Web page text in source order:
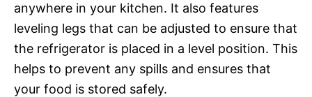
anywhere in your kitchen. It also features
leveling legs that can be adjusted to ensure that
the refrigerator is placed in a level position. This
helps to prevent any spills and ensures that
your food is stored safely.